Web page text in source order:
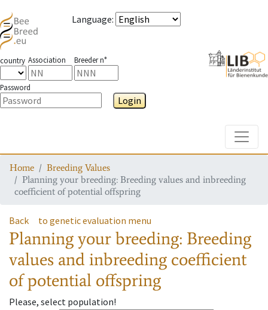
Language:
country Association Breeder n°
Password
Login
Home
Breeding Values
Planning your breeding: Breeding values and inbreeding
coefficient of potential offspring
Back to genetic evaluation menu
Planning your breeding: Breeding
values and inbreeding coefficient
of potential offspring
Please, select population!